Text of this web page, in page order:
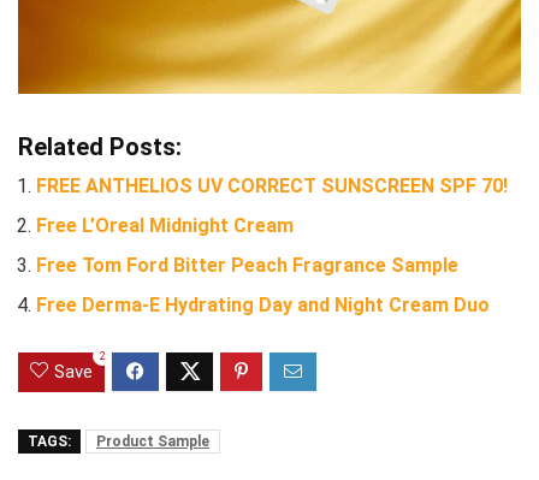
Related Posts:
FREE ANTHELIOS UV CORRECT SUNSCREEN SPF 70!
Free L’Oreal Midnight Cream
Free Tom Ford Bitter Peach Fragrance Sample
Free Derma-E Hydrating Day and Night Cream Duo
Save
2
TAGS: Product Sample